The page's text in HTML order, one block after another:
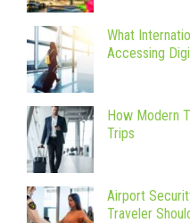
What
Accessing
How Modern
Trips
Airport
Traveler